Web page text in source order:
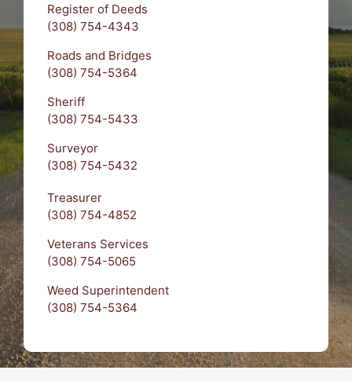
Register of Deeds
(308) 754-4343
Roads and Bridges
(308) 754-5364
Sheriff
(308) 754-5433
Surveyor
(308) 754-5432
Treasurer
(308) 754-4852
Veterans Services
(308) 754-5065
Weed Superintendent
(308) 754-5364